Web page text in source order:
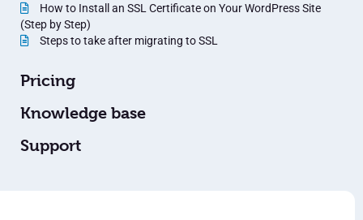
How to Install an SSL Certificate on Your WordPress Site
(Step by Step)
Steps to take after migrating to SSL
Pricing
Knowledge base
Support